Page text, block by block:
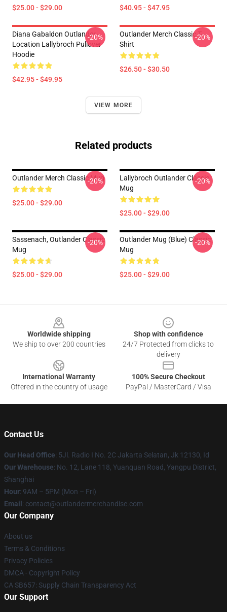
$25.00 - $29.00 $40.95 - $47.95
Diana Gabaldon Outlander -
Location Lallybroch Pullover
Hoodie
$42.95 - $49.95
-20%
Outlander Merch Classic T-
Shirt
$26.50 - $30.50
-20%
VIEW MORE
Related products
Outlander Merch Classic Mug
$25.00 - $29.00
-20%
Lallybroch Outlander Classic
Mug
$25.00 - $29.00
-20%
Sassenach, Outlander Classic
Mug
$25.00 - $29.00
-20%
Outlander Mug (Blue) Classic
Mug
$25.00 - $29.00
-20%
Worldwide shipping
We ship to over 200 countries
Shop with confidence
24/7 Protected from clicks to
delivery
International Warranty
Offered in the country of usage
100% Secure Checkout
PayPal / MasterCard / Visa
Contact Us
Our Head Office: 5Jl. Radio I No. 2C Jakarta Selatan, Jk 12130, Id
Our Warehouse: No. 12, Lane 118, Yuanquan Road, Yangpu District,
Shanghai
Hour: 9AM – 5PM (Mon – Fri)
Email : contact@outlandermerchandise.com
Our Company
About us
Terms & Conditions
Privacy Policies
DMCA - Copyright Policy
CA SB657: Supply Chain Transparency Act
Our Support